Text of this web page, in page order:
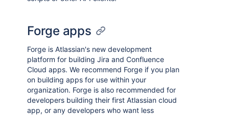
Forge apps
Forge is Atlassian's new development
platform for building Jira and Confluence
Cloud apps. We recommend Forge if you plan
on building apps for use within your
organization. Forge is also recommended for
developers building their first Atlassian cloud
app, or any developers who want less